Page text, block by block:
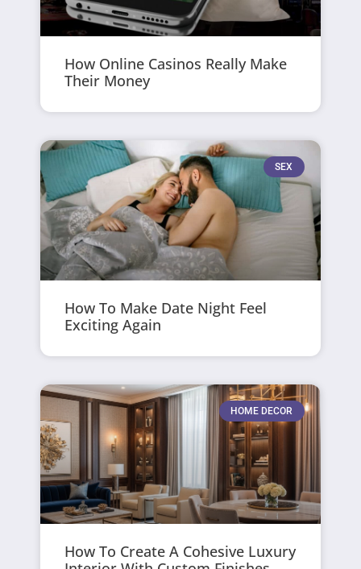
How Online Casinos Really Make
Their Money
SEX
How To Make Date Night Feel
Exciting Again
HOME DECOR
How To Create A Cohesive Luxury